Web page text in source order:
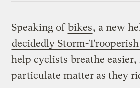
Speaking ofbikes, a new
decidedly Storm-
help cyclists breathe
particulate matter as they